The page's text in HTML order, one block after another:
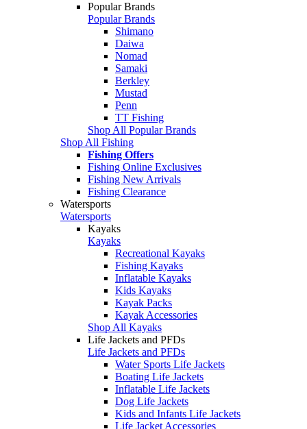
Popular Brands
Popular Brands
Shimano
Daiwa
Nomad
Samaki
Berkley
Mustad
Penn
TT Fishing
Shop All Popular Brands
Shop All Fishing
Fishing Offers
Fishing Online Exclusives
Fishing New Arrivals
Fishing Clearance
Watersports
Watersports
Kayaks
Kayaks
Recreational Kayaks
Fishing Kayaks
Inflatable Kayaks
Kids Kayaks
Kayak Packs
Kayak Accessories
Shop All Kayaks
Life Jackets and PFDs
Life Jackets and PFDs
Water Sports Life Jackets
Boating Life Jackets
Inflatable Life Jackets
Dog Life Jackets
Kids and Infants Life Jackets
Life Jacket Accessories